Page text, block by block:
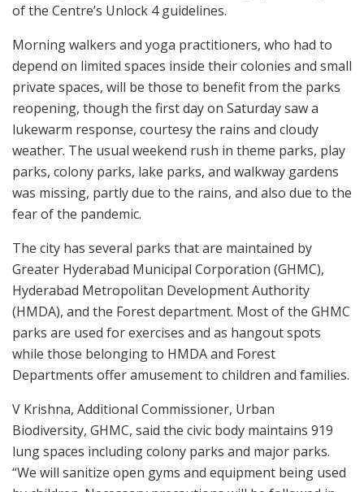
of the Centre’s Unlock 4 guidelines.
Morning walkers and yoga practitioners, who had to
depend on limited spaces inside their colonies and small
private spaces, will be those to benefit from the parks
reopening, though the first day on Saturday saw a
lukewarm response, courtesy the rains and cloudy
weather. The usual weekend rush in theme parks, play
parks, colony parks, lake parks, and walkway gardens
was missing, partly due to the rains, and also due to the
fear of the pandemic.
The city has several parks that are maintained by
Greater Hyderabad Municipal Corporation (GHMC),
Hyderabad Metropolitan Development Authority
(HMDA), and the Forest department. Most of the GHMC
parks are used for exercises and as hangout spots
while those belonging to HMDA and Forest
Departments offer amusement to children and families.
V Krishna, Additional Commissioner, Urban
Biodiversity, GHMC, said the civic body maintains 919
lung spaces including colony parks and major parks.
“We will sanitize open gyms and equipment being used